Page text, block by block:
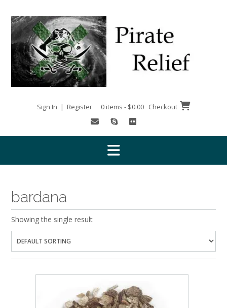
content
Sign In | Register 0 items - $0.00 Checkout
bardana
Showing the single result